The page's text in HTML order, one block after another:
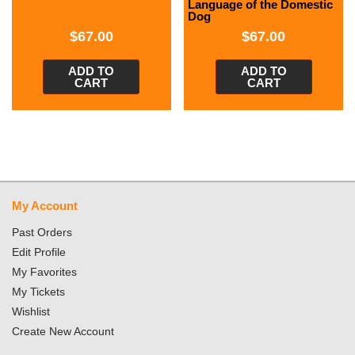
$67.00
ADD TO
CART
Language of the Domestic
Dog
$67.00
ADD TO
CART
My Account
Past Orders
Edit Profile
My Favorites
My Tickets
Wishlist
Create New Account